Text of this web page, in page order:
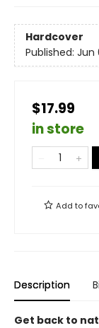
Hardcover
Published: Jun
$17.99
in store
Add to
Description
Get back to